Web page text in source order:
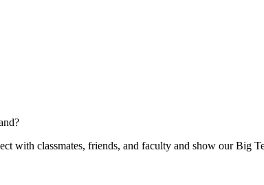
with classmates, friends, and faculty and show our Big